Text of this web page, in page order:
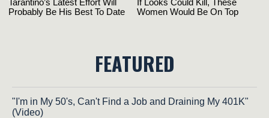
FEATURED
"I'm in My 50's, Can't Find a Job and Draining My 401K"
(Video)